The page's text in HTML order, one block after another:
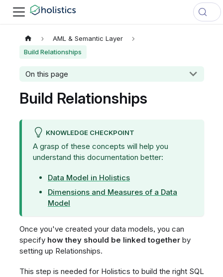
AML & Semantic Layer
Build Relationships
On this page
Build Relationships
KNOWLEDGE CHECKPOINT
A grasp of these concepts will help you
understand this documentation better:
Data Model in Holistics
Dimensions and Measures of a Data
Model
Once you've created your data models, you can
specify how they should be linked togetherby
setting up Relationships.
This step is needed for Holistics to build the right SQL